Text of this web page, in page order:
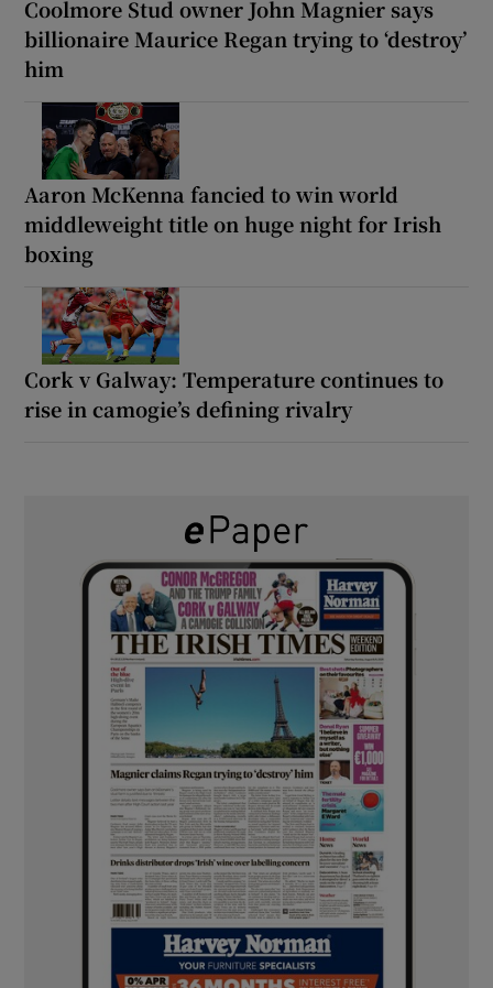
Coolmore Stud owner John Magnier says
billionaire Maurice Regan trying to ‘destroy’
him
Aaron McKenna fancied to win world
middleweight title on huge night for Irish
boxing
Cork v Galway: Temperature continues to
rise in camogie’s defining rivalry